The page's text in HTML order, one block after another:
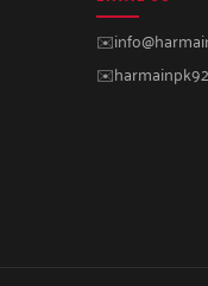
✉️
✉️